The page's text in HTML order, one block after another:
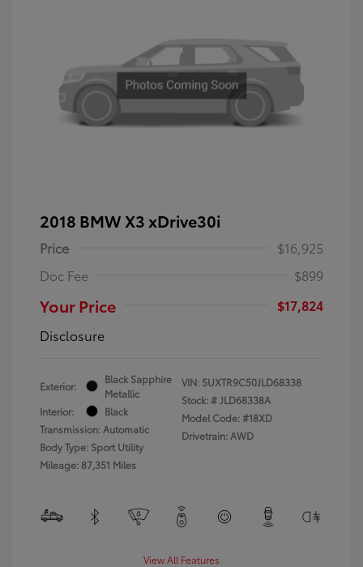
2018 BMW X3 xDrive30i
Price
$16,925
Doc Fee
$899
Your Price
$17,824
Disclosure
Exterior:
Black Sapphire
Metallic
Interior:
Black
Transmission: Automatic
Body Type: Sport Utility
Mileage: 87,351 Miles
VIN: 5UXTR9C50JLD68338
Stock: #JLD68338A
Model Code: #18XD
Drivetrain: AWD
View All Features